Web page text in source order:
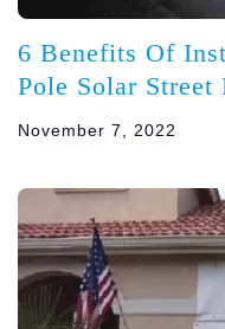
6 Benefits Of
Pole Solar
November 7, 2022